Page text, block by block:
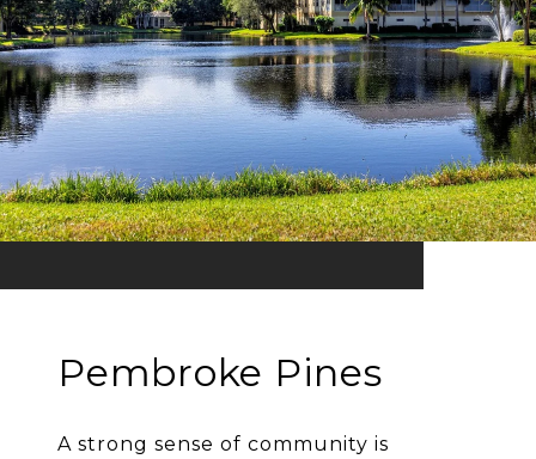
Pembroke Pines
A strong sense of community is